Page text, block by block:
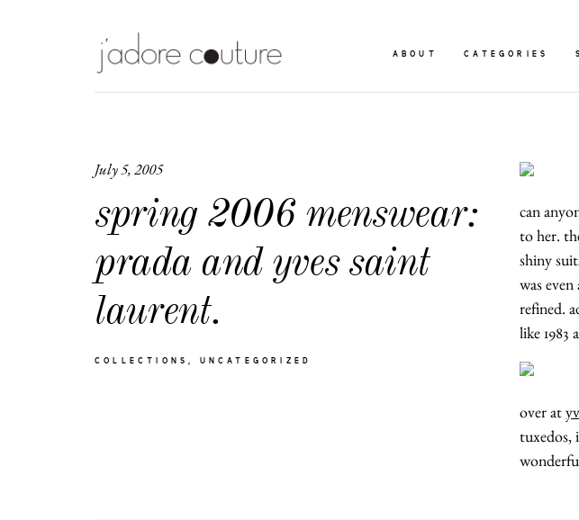
ABOUT CATEGORIES
July 5, 2005
spring 2006 menswear:
prada and yves saint
laurent.
COLLECTIONS UNCATEGORIZED
can
to her.
shiny
was
refined.
like 1983
over at
tuxedos,